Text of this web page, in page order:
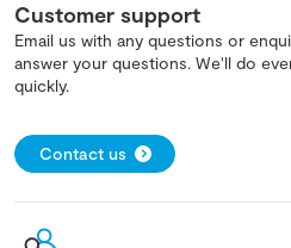
Customer support
Email us with any questions or
answer your questions. We'll do
quickly.
Contact us